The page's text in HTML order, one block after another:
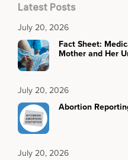
Latest Posts
July 20, 2026
Fact Sheet:
Mother and Her
July 20, 2026
Abortion
July 20, 2026